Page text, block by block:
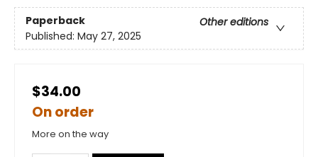
Paperback
Other editions
Published: May 27, 2025
$34.00
On order
More on the way